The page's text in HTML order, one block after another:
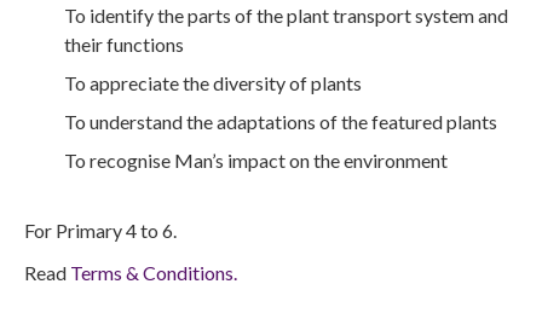
To identify the parts of the plant transport system and
their functions
To appreciate the diversity of plants
To understand the adaptations of the featured plants
To recognise Man’s impact on the environment
For Primary 4 to 6.
Read Terms & Conditions.